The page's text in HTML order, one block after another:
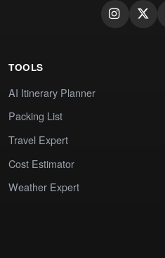
TOOLS
AI Itinerary Planner
Packing List
Travel Expert
Cost Estimator
Weather Expert